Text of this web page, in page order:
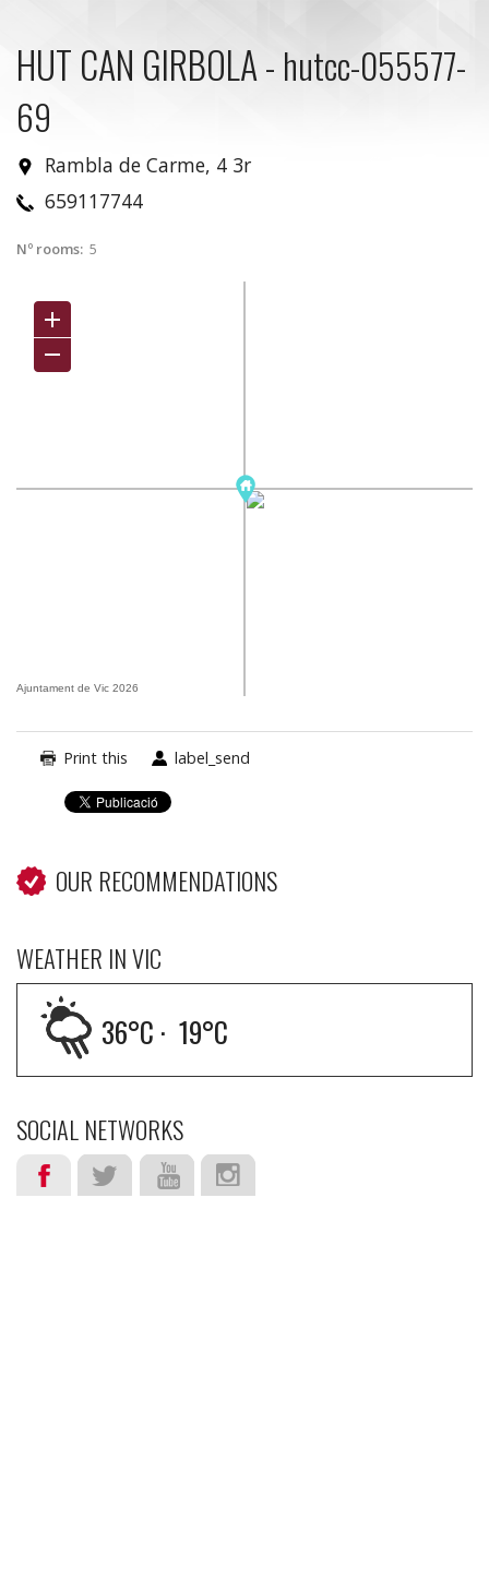
HUT CAN GIRBOLA- hutcc-055577-
69
Rambla de Carme, 4 3r
659117744
Nº rooms: 5
Ajuntament de Vic 2026
Print this label_send
OUR RECOMMENDATIONS
WEATHER IN VIC
36°C · 19°C
SOCIAL NETWORKS